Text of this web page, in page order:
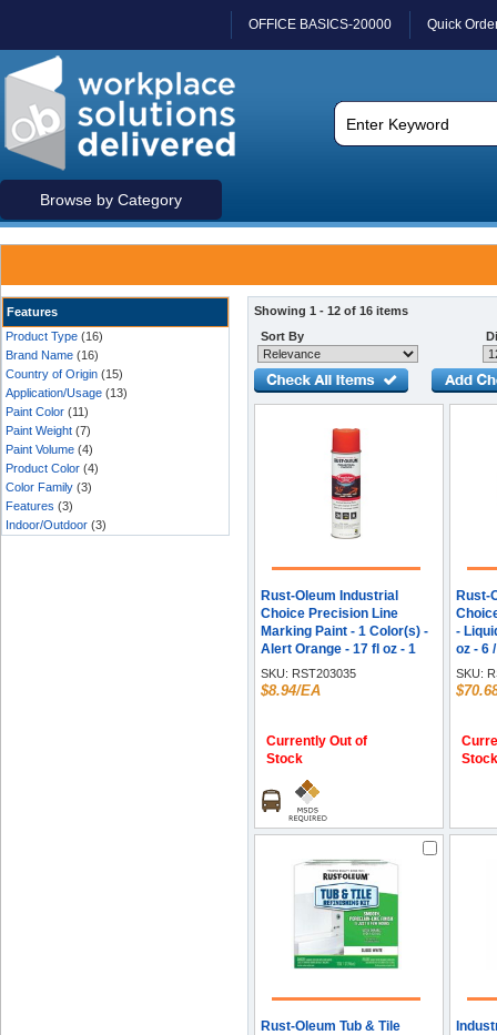
OFFICE BASICS-20000 Quick
Browse by Category
Features
Product Type (16)
Brand Name (16)
Country of Origin (15)
Application/Usage (13)
Paint Color (11)
Paint Weight (7)
Paint Volume (4)
Product Color (4)
Color Family (3)
Features (3)
Indoor/Outdoor (3)
Showing 1 - 12 of 16 items
Sort By
Rust-Oleum Industrial
Choice Precision Line
Marking Paint - 1 Color(s) -
Alert Orange - 17 fl oz - 1
Each
SKU: RST203035
$8.94/EA
Currently Out of
Stock
Rust-
-
oz - 6
SKU:
Stock
Rust-Oleum Tub & Tile